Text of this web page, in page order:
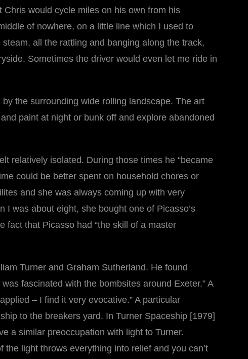
would cycle miles on his own from his
of nowhere, on a little line which I used to
all the rattling and banging along the track,
Sometimes the driver would even let me ride in
the surrounding wide rolling landscape. The art
paint at night or bunk off and explore abandoned
relatively isolated. During those times he “became
could be better spent on household chores or
and she was always coming up with very
I was about eight, she bought one of Picasso’s
fact that Picasso had “the skill of a master
Turner and Graham Sutherland. He found
fascinated with the bombsites around Exeter.” A
– I find it very evocative.” A particular
to the breakers yard. In Turner Spaceship [1979]
a similar preoccupation with light to Turner.
light throws everything into relief and you can’t